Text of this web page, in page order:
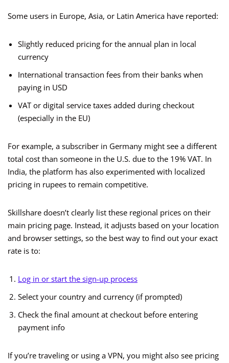
Some users in Europe, Asia, or Latin America have reported:
Slightly reduced pricing for the annual plan in local
currency
International transaction fees from their banks when
paying in USD
VAT or digital service taxes added during checkout
(especially in the EU)
For example, a subscriber in Germany might see a different
total cost than someone in the U.S. due to the 19% VAT. In
India, the platform has also experimented with localized
pricing in rupees to remain competitive.
Skillshare doesn’t clearly list these regional prices on their
main pricing page. Instead, it adjusts based on your location
and browser settings, so the best way to find out your exact
rate is to:
Log in or start the sign-up process
Select your country and currency (if prompted)
Check the final amount at checkout before entering
payment info
If you’re traveling or using a VPN, you might also see pricing